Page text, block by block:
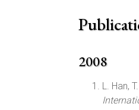
2008
L. Han,